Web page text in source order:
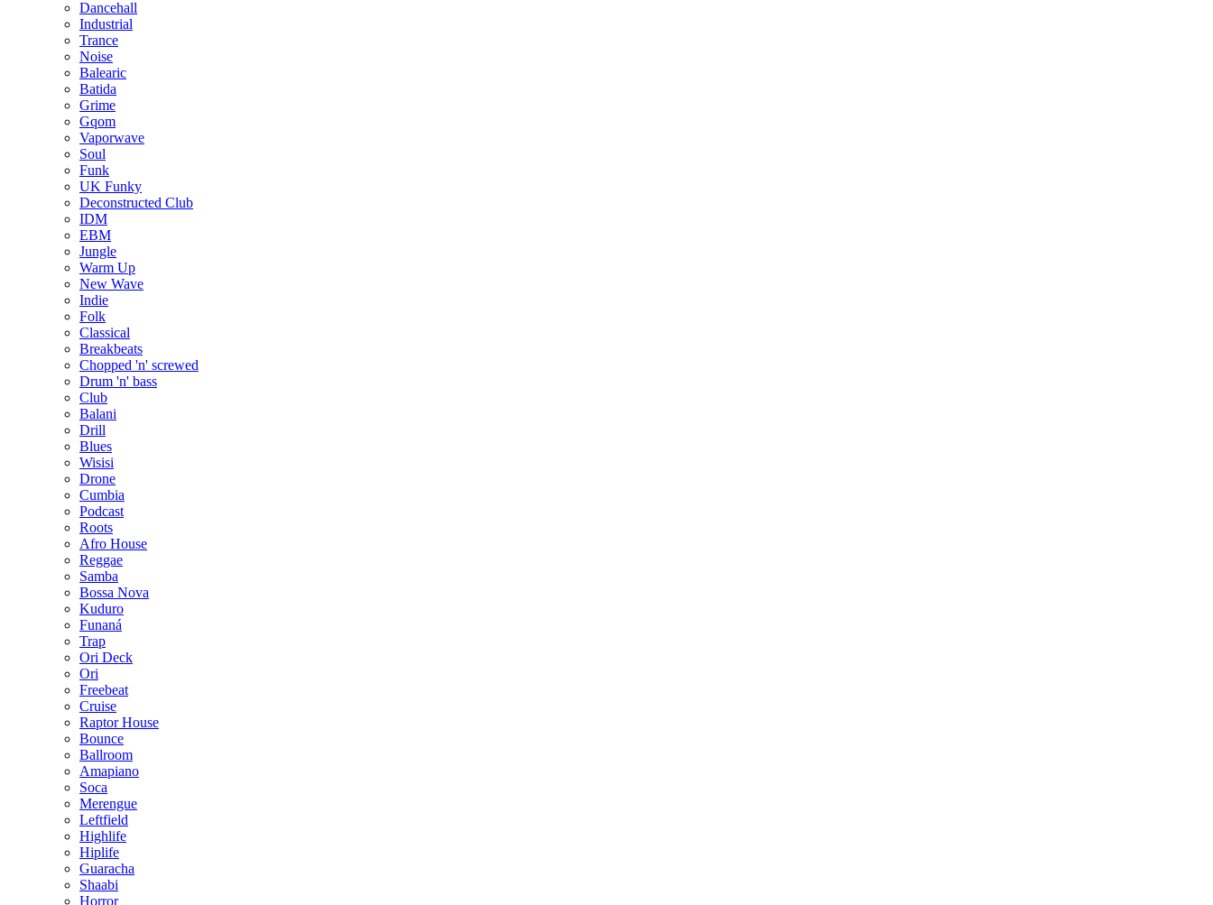
Dancehall
Industrial
Trance
Noise
Balearic
Batida
Grime
Gqom
Vaporwave
Soul
Funk
UK Funky
Deconstructed Club
IDM
EBM
Jungle
Warm Up
New Wave
Indie
Folk
Classical
Breakbeats
Chopped 'n' screwed
Drum 'n' bass
Club
Balani
Drill
Blues
Wisisi
Drone
Cumbia
Podcast
Roots
Afro House
Reggae
Samba
Bossa Nova
Kuduro
Funaná
Trap
Ori Deck
Ori
Freebeat
Cruise
Raptor House
Bounce
Ballroom
Amapiano
Soca
Merengue
Leftfield
Highlife
Hiplife
Guaracha
Shaabi
Horror